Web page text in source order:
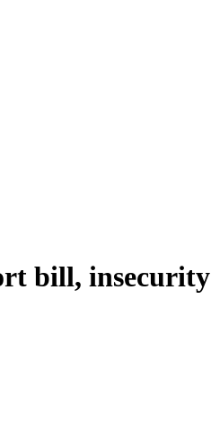
bill, insecurity